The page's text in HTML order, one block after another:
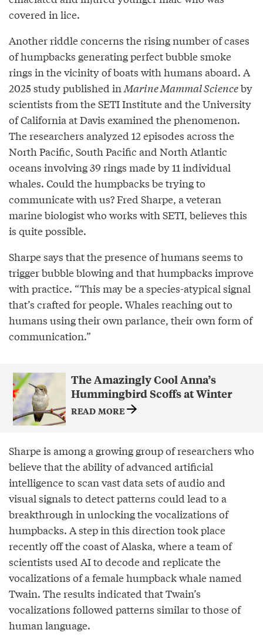
covered in lice.
Another riddle concerns the rising number of cases
of humpbacks generating perfect bubble smoke
rings in the vicinity of boats with humans aboard. A
2025 study published in Marine Mammal Scienceby
scientists from the SETI Institute and the University
of California at Davis examined the phenomenon.
The researchers analyzed 12 episodes across the
North Pacific, South Pacific and North Atlantic
oceans involving 39 rings made by 11 individual
whales. Could the humpbacks be trying to
communicate with us? Fred Sharpe, a veteran
marine biologist who works with SETI, believes this
is quite possible.
Sharpe says that the presence of humans seems to
trigger bubble blowing and that humpbacks improve
with practice. “This may be a species-atypical signal
that’s crafted for people. Whales reaching out to
humans using their own parlance, their own form of
communication.”
The Amazingly Cool Anna’s
Hummingbird Scoffs at Winter
READ MORE
Sharpe is among a growing group of researchers who
believe that the ability of advanced artificial
intelligence to scan vast data sets of audio and
visual signals to detect patterns could lead to a
breakthrough in unlocking the vocalizations of
humpbacks. A step in this direction took place
recently off the coast of Alaska, where a team of
scientists used AI to decode and replicate the
vocalizations of a female humpback whale named
Twain. The results indicated that Twain’s
vocalizations followed patterns similar to those of
human language.